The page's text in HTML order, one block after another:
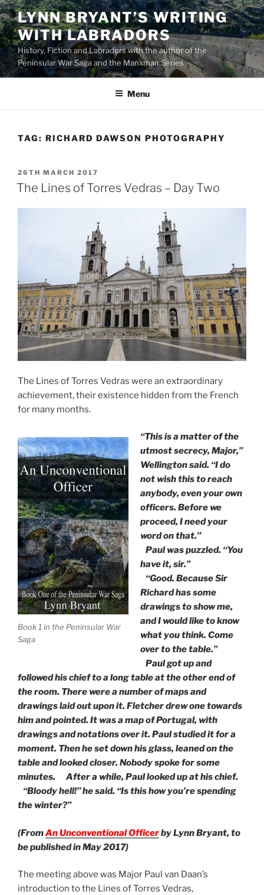
Skip
to
content
LYNN BRYANT’S WRITING
WITH LABRADORS
History, Fiction and Labradors with the author of the
Peninsular War Saga and the Manxman Series
Menu
TAG: RICHARD DAWSON PHOTOGRAPHY
POSTED
ON
26TH MARCH 2017
The Lines of Torres Vedras – Day Two
The Lines of Torres Vedras were an extraordinary
achievement, their existence hidden from the French
for many months.
Book 1 in the Peninsular War
Saga
“This is a matter of the
utmost secrecy, Major,”
Wellington said. “I do
not wish this to reach
anybody, even your own
officers. Before we
proceed, I need your
word on that.”
Paul was puzzled. “You
have it, sir.”
“Good. Because Sir
Richard has some
drawings to show me,
and I would like to know
what you think. Come
over to the table.”
Paul got up and
followed his chief to a long table at the other end of
the room. There were a number of maps and
drawings laid out upon it. Fletcher drew one towards
him and pointed. It was a map of Portugal, with
drawings and notations over it. Paul studied it for a
moment. Then he set down his glass, leaned on the
table and looked closer. Nobody spoke for some
minutes. After a while, Paul looked up at his chief.
“Bloody hell!” he said. “Is this how you’re spending
the winter?”
(FromAn Unconventional Officerby Lynn Bryant, to
be published in May 2017)
The meeting above was Major Paul van Daan’s
introduction to the Lines of Torres Vedras,